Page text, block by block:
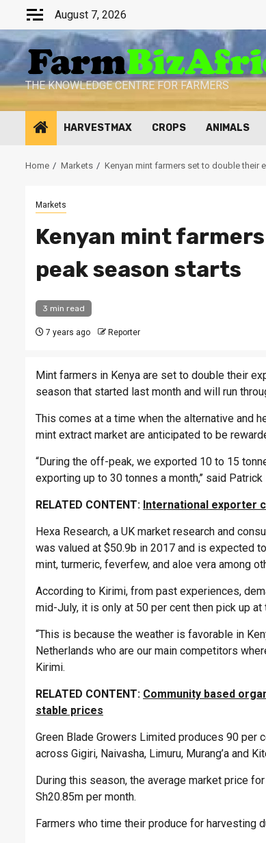
content
August 7, 2026
THE KNOWLEDGE CENTRE FOR FARMERS
HARVESTMAX CROPS ANIMALS
Home Markets Kenyan mint farmers set to double their
Markets
Kenyan mint
peak season starts
3 min read
7 years ago Reporter
Mint farmers in Kenya are set to double their
season that started last month and will run
This comes at a time when the alternative and
mint extract market are anticipated to be
“During the off-peak, we exported 10 to 15
exporting up to 30 tonnes a month,’’ said
RELATED CONTENT: International exporter
Hexa Research, a UK market research and
was valued at $50.9b in 2017 and is expected
mint, turmeric, feverfew, and aloe vera among
According to Kirimi, from past experiences,
mid-July, it is only at 50 per cent then pick up at
“This is because the weather is favorable in
Netherlands who are our main competitors
Kirimi.
RELATED CONTENT: Community based
stable prices
Green Blade Growers Limited produces 90
across Gigiri, Naivasha, Limuru, Murang’a and
During this season, the average market price
Sh20.85m per month.
Farmers who time their produce for harvesting